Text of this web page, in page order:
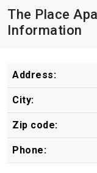
The Place
Information
Address:
City:
Zip code:
Phone: